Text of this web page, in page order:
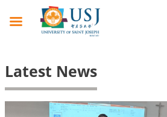
Latest News